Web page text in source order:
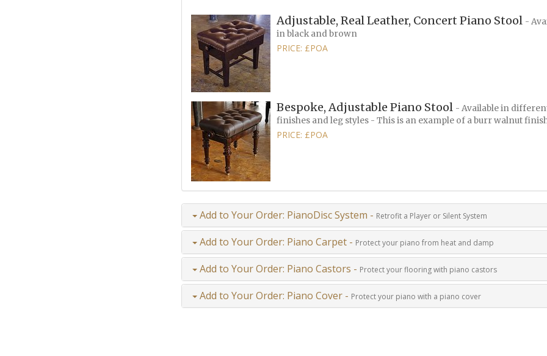
Adjustable, Real Leather, Concert Piano Stool -
in black and brown
PRICE: £POA
Bespoke, Adjustable Piano Stool - Available in
finishes and leg styles - This is an example of a burr walnut
PRICE: £POA
Add to Your Order: PianoDisc System - Retrofit a Player or Silent System
Add to Your Order: Piano Carpet - Protect your piano from heat and damp
Add to Your Order: Piano Castors - Protect your flooring with piano castors
Add to Your Order: Piano Cover - Protect your piano with a piano cover